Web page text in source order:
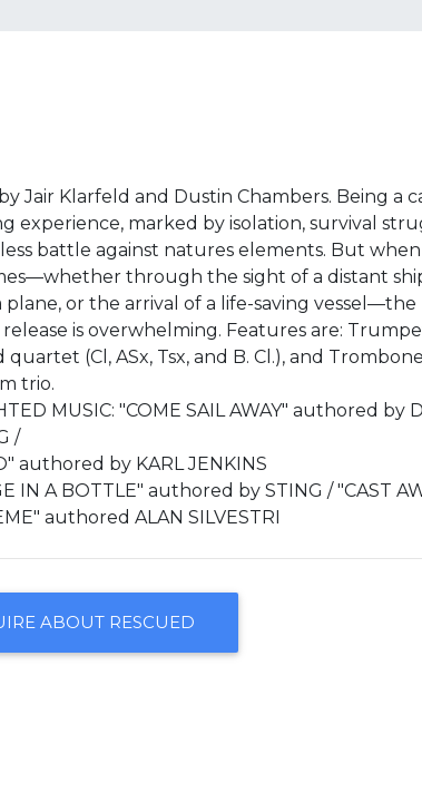
Jair Klarfeld and Dustin Chambers. Being a
experience, marked by isolation, survival
battle against natures elements. But
through the sight of a distant
plane, or the arrival of a life-saving vessel—the
is overwhelming. Features are:
(Cl, ASx, Tsx, and B. Cl.), and
trio.
MUSIC: "COME SAIL AWAY" authored by
/
authored by KARL JENKINS
IN A BOTTLE" authored by STING / "CAST
authored ALAN SILVESTRI
ABOUT RESCUED